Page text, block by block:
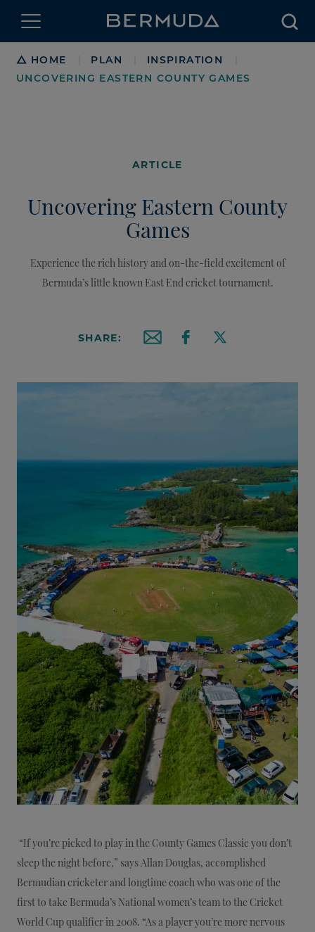
Breadcrumb
HOME PLAN INSPIRATION
UNCOVERING EASTERN COUNTY GAMES
ARTICLE
Uncovering Eastern County
Games
Experience the rich history and on-the-field excitement of
Bermuda’s little known East End cricket tournament.
SHARE:
“If you’re picked to play in the County Games Classic you don’t
sleep the night before,” says Allan Douglas, accomplished
Bermudian cricketer and longtime coach who was one of the
first to take Bermuda’s National women’s team to the Cricket
World Cup qualifier in 2008. “As a player you’re more nervous